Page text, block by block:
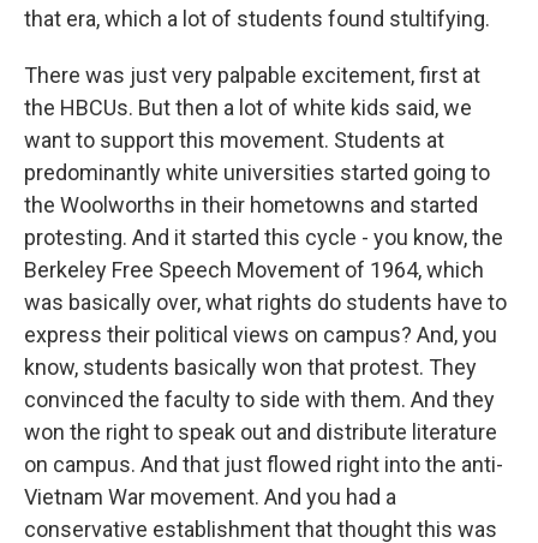
that era, which a lot of students found stultifying.
There was just very palpable excitement, first at
the HBCUs. But then a lot of white kids said, we
want to support this movement. Students at
predominantly white universities started going to
the Woolworths in their hometowns and started
protesting. And it started this cycle - you know, the
Berkeley Free Speech Movement of 1964, which
was basically over, what rights do students have to
express their political views on campus? And, you
know, students basically won that protest. They
convinced the faculty to side with them. And they
won the right to speak out and distribute literature
on campus. And that just flowed right into the anti-
Vietnam War movement. And you had a
conservative establishment that thought this was